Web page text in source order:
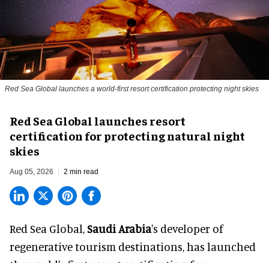
Red Sea Global launches a world-first resort certification protecting night skies
Red Sea Global launches resort
certification for protecting natural night
skies
Aug 05, 2026 2 min read
Red Sea Global,Saudi Arabia's developer of
regenerative tourism destinations, has launched